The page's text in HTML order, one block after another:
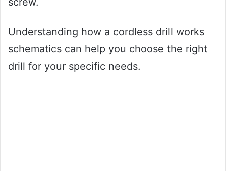
Understanding how a cordless drill works
schematics can help you choose the right
drill for your specific needs.